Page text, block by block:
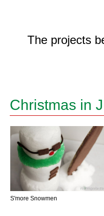
The projects
Christmas in
S'more Snowmen